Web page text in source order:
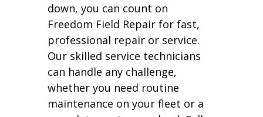
down, you can count on
Freedom Field Repair for fast,
professional repair or service.
Our skilled service technicians
can handle any challenge,
whether you need routine
maintenance on your fleet or a